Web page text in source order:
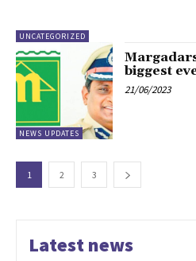
UNCATEGORIZED
NEWS UPDATES
biggest
21/06/2023
1 2 3
Latest news